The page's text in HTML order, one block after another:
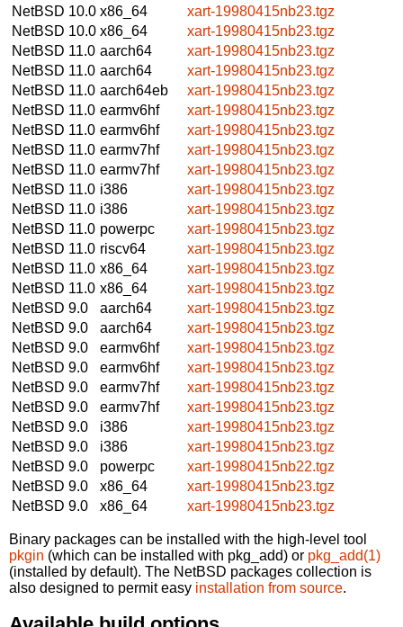
NetBSD 10.0 x86_64
xart-19980415nb23.tgz
NetBSD 10.0 x86_64
xart-19980415nb23.tgz
NetBSD 11.0 aarch64
xart-19980415nb23.tgz
NetBSD 11.0 aarch64
xart-19980415nb23.tgz
NetBSD 11.0 aarch64eb
xart-19980415nb23.tgz
NetBSD 11.0 earmv6hf
xart-19980415nb23.tgz
NetBSD 11.0 earmv6hf
xart-19980415nb23.tgz
NetBSD 11.0 earmv7hf
xart-19980415nb23.tgz
NetBSD 11.0 earmv7hf
xart-19980415nb23.tgz
NetBSD 11.0 i386
xart-19980415nb23.tgz
NetBSD 11.0 i386
xart-19980415nb23.tgz
NetBSD 11.0 powerpc
xart-19980415nb23.tgz
NetBSD 11.0 riscv64
xart-19980415nb23.tgz
NetBSD 11.0 x86_64
xart-19980415nb23.tgz
NetBSD 11.0 x86_64
xart-19980415nb23.tgz
NetBSD 9.0
aarch64
xart-19980415nb23.tgz
NetBSD 9.0
aarch64
xart-19980415nb23.tgz
NetBSD 9.0
earmv6hf
xart-19980415nb23.tgz
NetBSD 9.0
earmv6hf
xart-19980415nb23.tgz
NetBSD 9.0
earmv7hf
xart-19980415nb23.tgz
NetBSD 9.0
earmv7hf
xart-19980415nb23.tgz
NetBSD 9.0
i386
xart-19980415nb23.tgz
NetBSD 9.0
i386
xart-19980415nb23.tgz
NetBSD 9.0
powerpc
xart-19980415nb22.tgz
NetBSD 9.0
x86_64
xart-19980415nb23.tgz
NetBSD 9.0
x86_64 xart-19980415nb23.tgz
Binary packages can be installed with the high-level tool
pkgin (which can be installed with pkg_add) or pkg_add(1)
(installed by default). The NetBSD packages collection is
also designed to permit easy installation from source.